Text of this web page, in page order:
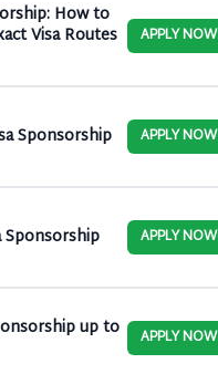
How to
Visa Routes APPLY NOW
Sponsorship APPLY NOW
Sponsorship APPLY NOW
up to APPLY NOW